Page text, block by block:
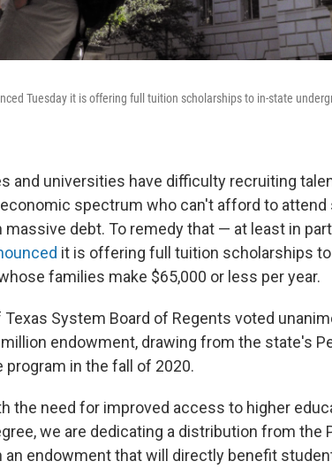
Tuesday it is offering full tuition scholarships to in-state
and universities have difficulty recruiting
spectrum who can't afford to
massive debt. To remedy that — at least in
it is offering full tuition scholarships
families make $65,000 or less per year.
System Board of Regents voted
endowment, drawing from the state's
program in the fall of 2020.
the need for improved access to higher
we are dedicating a distribution from the
an endowment that will directly benefit